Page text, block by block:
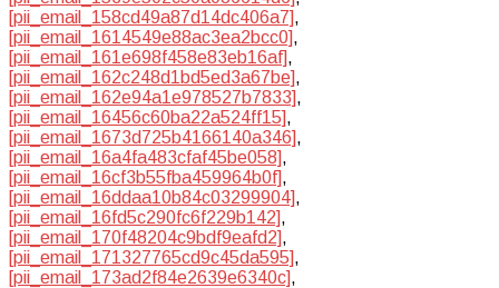
[pii_email_158cd49a87d14dc406a7],
[pii_email_1614549e88ac3ea2bcc0],
[pii_email_161e698f458e83eb16af],
[pii_email_162c248d1bd5ed3a67be],
[pii_email_162e94a1e978527b7833],
[pii_email_16456c60ba22a524ff15],
[pii_email_1673d725b4166140a346],
[pii_email_16a4fa483cfaf45be058],
[pii_email_16cf3b55fba459964b0f],
[pii_email_16ddaa10b84c03299904],
[pii_email_16fd5c290fc6f229b142],
[pii_email_170f48204c9bdf9eafd2],
[pii_email_171327765cd9c45da595],
[pii_email_173ad2f84e2639e6340c],